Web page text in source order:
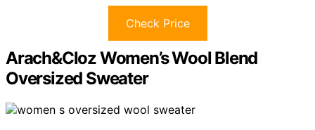
Check Price
Arach&Cloz Women’s Wool Blend
Oversized Sweater